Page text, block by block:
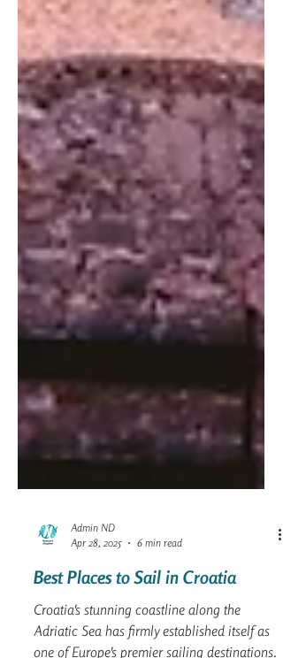
Admin ND
Apr 28, 2025
6 min read
Best Places to Sail in Croatia
Croatia's stunning coastline along the